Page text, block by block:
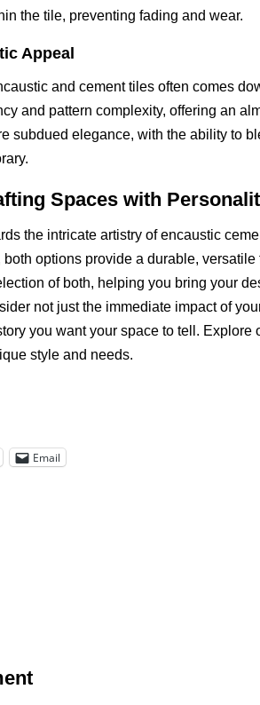
the tile, preventing fading and wear.
Appeal
and cement tiles often comes
and pattern complexity, offering an
subdued elegance, with the ability to
Spaces with
the intricate artistry of encaustic
options provide a durable,
of both, helping you bring your
not just the immediate impact of
you want your space to tell.
style and needs.
Email